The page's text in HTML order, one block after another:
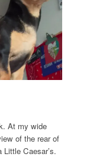
At my wide
of the rear of
Caesar’s.